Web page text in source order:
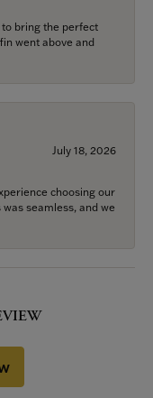
bring the perfect
went above and
July 18, 2026
choosing our
seamless, and we